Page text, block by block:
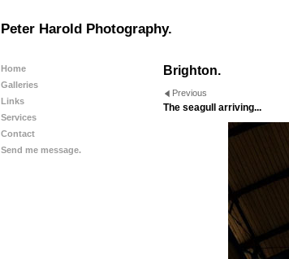
Peter Harold Photography.
Home
Galleries
Links
Services
Contact
Send me message.
Brighton.
Previous
The seagull arriving...